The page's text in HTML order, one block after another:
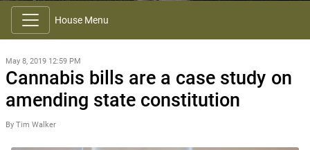
House Menu
May 8, 2019 12:59 PM
Cannabis bills are a case study on
amending state constitution
By Tim Walker